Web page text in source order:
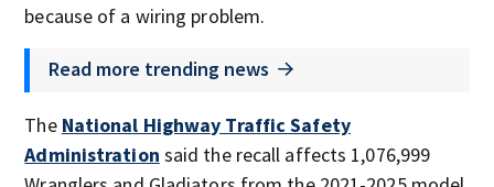
because of a wiring problem.
Read more trending news
The National Highway Traffic Safety
Administration said the recall affects 1,076,999